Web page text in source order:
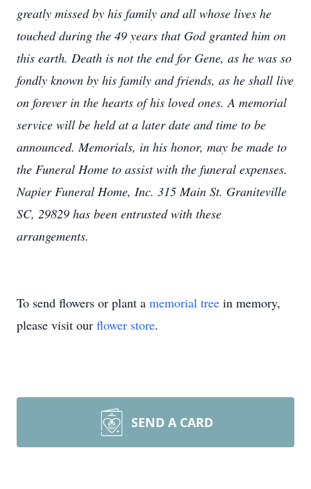
greatly missed by his family and all whose lives he
touched during the 49 years that God granted him on
this earth. Death is not the end for Gene, as he was so
fondly known by his family and friends, as he shall live
on forever in the hearts of his loved ones. A memorial
service will be held at a later date and time to be
announced. Memorials, in his honor, may be made to
the Funeral Home to assist with the funeral expenses.
Napier Funeral Home, Inc. 315 Main St. Graniteville
SC, 29829 has been entrusted with these
arrangements.
To send flowers or plant a memorial tree in memory,
please visit our flower store.
SEND A CARD